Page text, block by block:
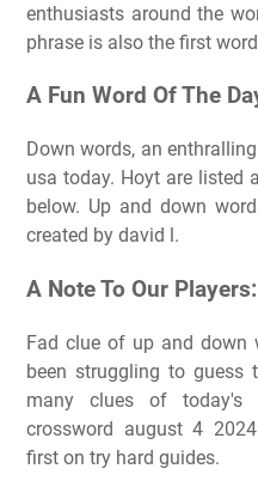
enthusiasts around the
phrase is also the first
A Fun Word Of The
Down words, an
usa today. Hoyt are listed
below. Up and down
created by david l.
A Note To Our Players:
Fad clue of up and down
been struggling to guess
many clues of today's
crossword august 4
first on try hard guides.